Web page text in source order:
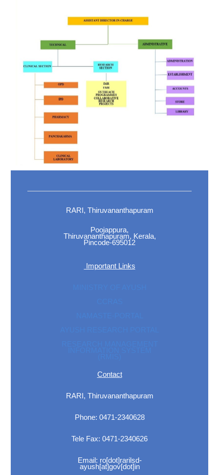
RARI, Thiruvananthapuram
Poojappura,
Thiruvananthapuram, Kerala,
Pincode-695012
Important Links
Contact
RARI, Thiruvananthapuram
Phone: 0471-2340628
Tele Fax: 0471-2340626
Email: ro[dot]rarilsd-
ayush[at]gov[dot]in